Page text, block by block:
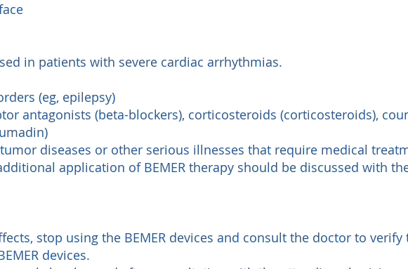
in patients with severe cardiac arrhythmias.
(eg, epilepsy)
antagonists (beta-blockers), corticosteroids (corticosteroids),
diseases or other serious illnesses that require medical
application of BEMER therapy should be discussed with
stop using the BEMER devices and consult the doctor to
devices.